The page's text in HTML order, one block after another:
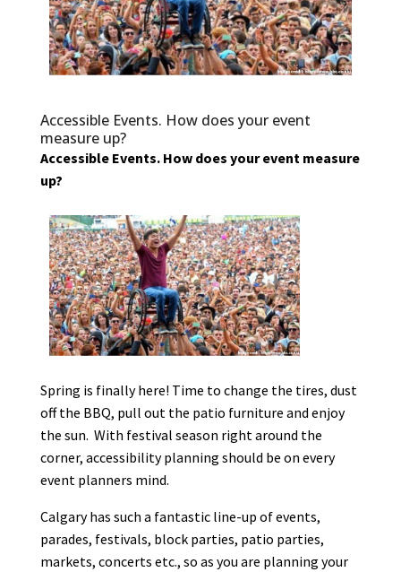
Accessible Events. How does your event
measure up?
Accessible Events. How does your event measure
up?
Spring is finally here! Time to change the tires, dust
off the BBQ, pull out the patio furniture and enjoy
the sun. With festival season right around the
corner, accessibility planning should be on every
event planners mind.
Calgary has such a fantastic line-up of events,
parades, festivals, block parties, patio parties,
markets, concerts etc., so as you are planning your